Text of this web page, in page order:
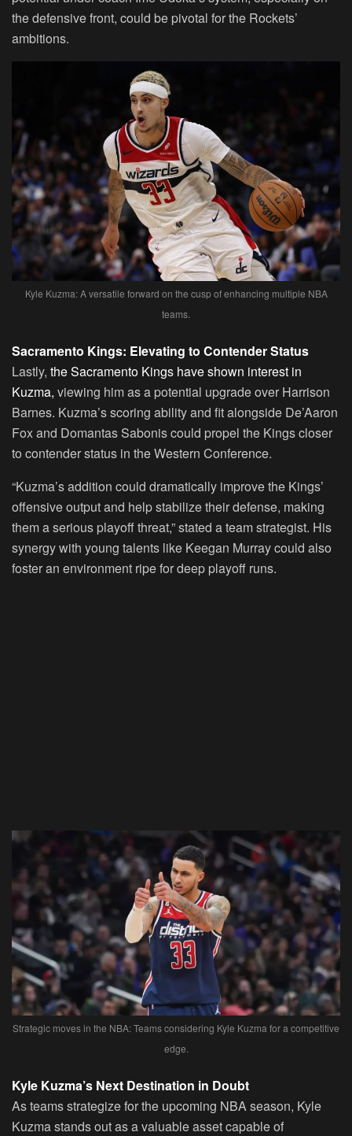
the defensive front, could be pivotal for the Rockets’
ambitions.
Kyle Kuzma: A versatile forward on the cusp of enhancing multiple NBA
teams.
Sacramento Kings: Elevating to Contender Status
Lastly, the Sacramento Kings have shown interest in
Kuzma, viewing him as a potential upgrade over Harrison
Barnes. Kuzma’s scoring ability and fit alongside De’Aaron
Fox and Domantas Sabonis could propel the Kings closer
to contender status in the Western Conference.
“Kuzma’s addition could dramatically improve the Kings’
offensive output and help stabilize their defense, making
them a serious playoff threat,” stated a team strategist. His
synergy with young talents like Keegan Murray could also
foster an environment ripe for deep playoff runs.
Strategic moves in the NBA: Teams considering Kyle Kuzma for a competitive
edge.
Kyle Kuzma’s Next Destination in Doubt
As teams strategize for the upcoming NBA season, Kyle
Kuzma stands out as a valuable asset capable of